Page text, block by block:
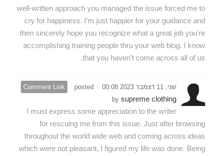
well-written approach you managed the issue forced me to
cry for happiness. I'm just happier for your guidance and
then sincerely hope you recognize what a great job you're
accomplishing training people thru your web blog. I know
that you haven't come across all of us.
Comment Link שני, 11 דצמבר 2023 00:08
posted
by supreme clothing
I must express some appreciation to the writer
for rescuing me from this issue. Just after browsing
throughout the world wide web and coming across ideas
which were not pleasant, I figured my life was done. Being